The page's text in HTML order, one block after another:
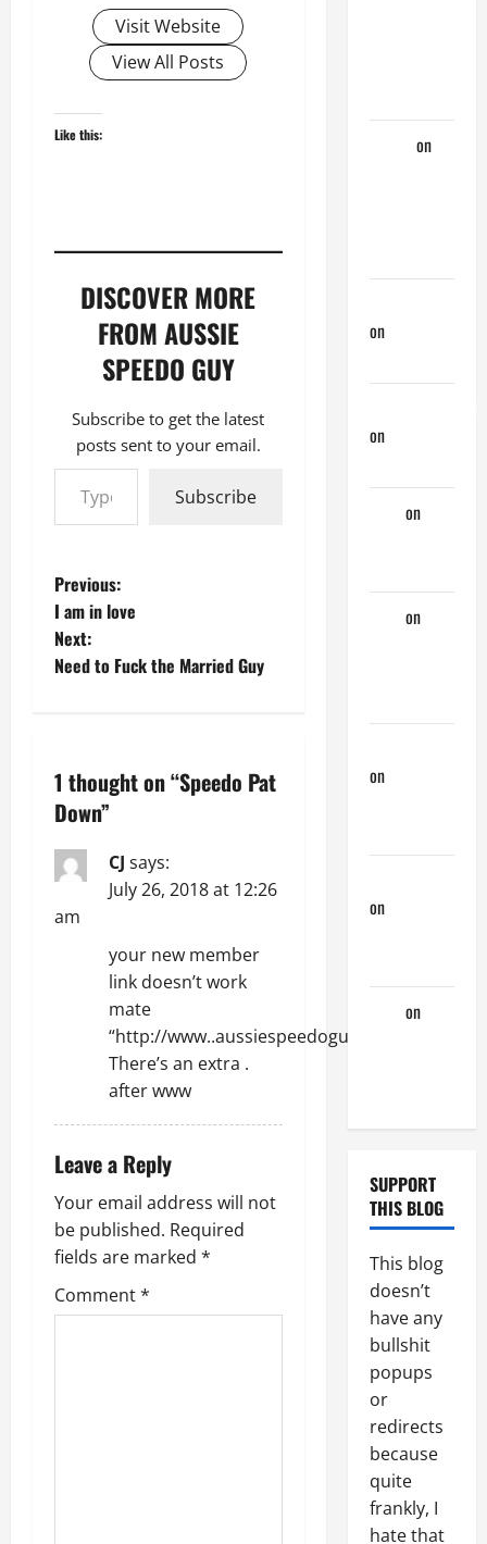
Visit Website
View All Posts
Like this:
DISCOVER MORE
FROM AUSSIE
SPEEDO GUY
Subscribe to get the latest
posts sent to your email.
Type your email…
Subscribe
P
o
s
n
a
v
i
o
n
Previous:
I am in love
Next:
Need to Fuck the Married Guy
1 thought on “Speedo Pat
Down”
CJ says:
July 26, 2018 at 12:26
am
your new member
link doesn’t work
mate
“http://www..aussiespeedoguy.org/join/”
There’s an extra .
after www
Leave a Reply
Your email address will not
be published. Required
fields are marked *
Comment*
on
on
on
on
on
on
on
on
SUPPORT
THIS BLOG
This blog
doesn’t
have any
bullshit
popups
or
redirects
because
quite
frankly, I
hate that